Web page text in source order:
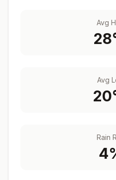
Avg
28
Avg
20
Rain
4